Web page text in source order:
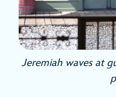
Jeremiah waves at